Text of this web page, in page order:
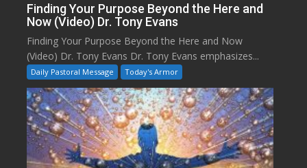
Finding Your Purpose Beyond the Here and
Now (Video) Dr. Tony Evans
Finding Your Purpose Beyond the Here and Now
(Video) Dr. Tony Evans Dr. Tony Evans emphasizes...
Daily Pastoral Message Today's Armor